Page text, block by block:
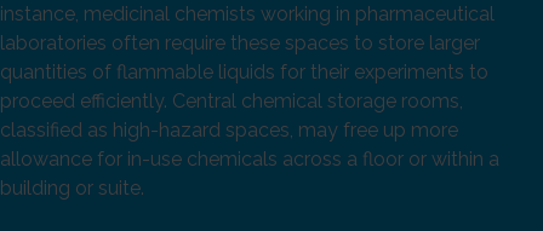
instance, medicinal chemists working in pharmaceutical
laboratories often require these spaces to store larger
quantities of flammable liquids for their experiments to
proceed efficiently. Central chemical storage rooms,
classified as high-hazard spaces, may free up more
allowance for in-use chemicals across a floor or within a
building or suite.